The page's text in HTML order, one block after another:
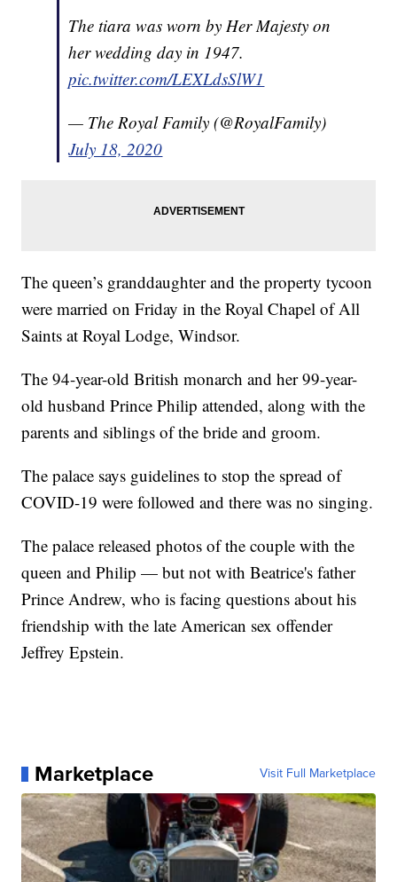
The tiara was worn by Her Majesty on
her wedding day in 1947.
pic.twitter.com/LEXLdsSlW1
— The Royal Family (@RoyalFamily)
July 18, 2020
The queen’s granddaughter and the property tycoon
were married on Friday in the Royal Chapel of All
Saints at Royal Lodge, Windsor.
The 94-year-old British monarch and her 99-year-
old husband Prince Philip attended, along with the
parents and siblings of the bride and groom.
The palace says guidelines to stop the spread of
COVID-19 were followed and there was no singing.
The palace released photos of the couple with the
queen and Philip — but not with Beatrice's father
Prince Andrew, who is facing questions about his
friendship with the late American sex offender
Jeffrey Epstein.
Marketplace Visit Full Marketplace